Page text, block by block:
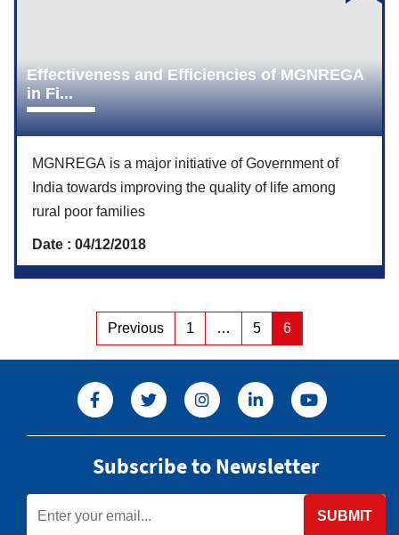
Effectiveness and Efficiencies of MGNREGA
in Fi...
MGNREGA is a major initiative of Government of
India towards improving the quality of life among
rural poor families
Date : 04/12/2018
Posts
pagination
Previous Page
1 … Page
5 6
Subscribe to Newsletter
SUBMIT